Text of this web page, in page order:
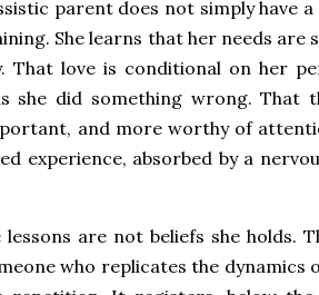
parent does not simply have
She learns that her needs are
That love is conditional on her
she did something wrong. That
and more worthy of
experience, absorbed by a
lessons are not beliefs she holds.
who replicates the dynamics